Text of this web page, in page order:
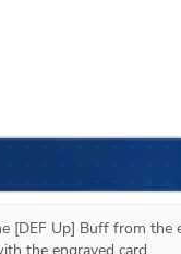
[DEF Up] Buff from the
the engraved card.